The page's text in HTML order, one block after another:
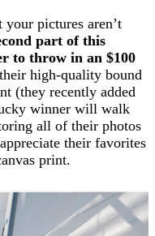
pictures aren’t
part of this
to throw in an $100
high-quality bound
(they recently added
winner will walk
all of their photos
their favorites
print.